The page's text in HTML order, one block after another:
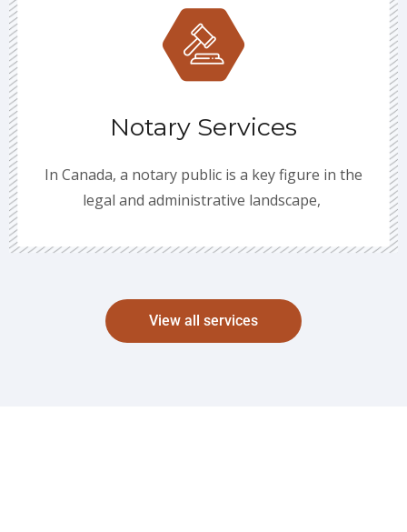
Notary Services
In Canada, a notary public is a key figure in the
legal and administrative landscape,
View all services